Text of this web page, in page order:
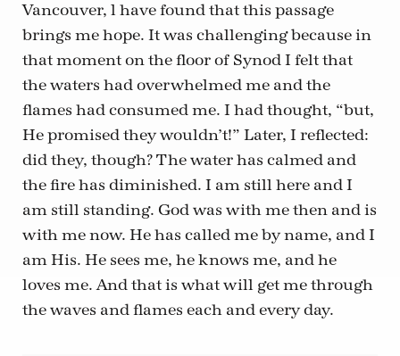
Vancouver, l have found that this passage
brings me hope. It was challenging because in
that moment on the floor of Synod I felt that
the waters had overwhelmed me and the
flames had consumed me. I had thought, “but,
He promised they wouldn’t!” Later, I reflected:
did they, though? The water has calmed and
the fire has diminished. I am still here and I
am still standing. God was with me then and is
with me now. He has called me by name, and I
am His. He sees me, he knows me, and he
loves me. And that is what will get me through
the waves and flames each and every day.